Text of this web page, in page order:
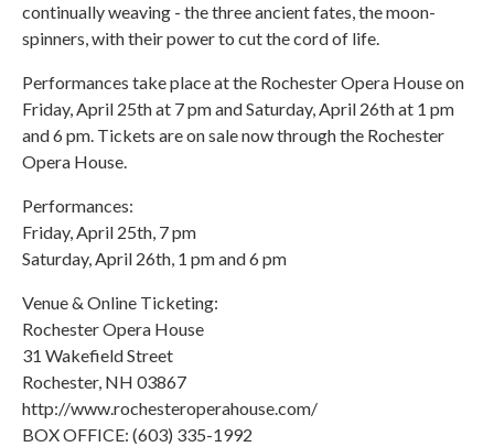
continually weaving - the three ancient fates, the moon-
spinners, with their power to cut the cord of life.
Performances take place at the Rochester Opera House on
Friday, April 25th at 7 pm and Saturday, April 26th at 1 pm
and 6 pm. Tickets are on sale now through the Rochester
Opera House.
Performances:
Friday, April 25th, 7 pm
Saturday, April 26th, 1 pm and 6 pm
Venue & Online Ticketing:
Rochester Opera House
31 Wakefield Street
Rochester, NH 03867
http://www.rochesteroperahouse.com/
BOX OFFICE: (603) 335-1992